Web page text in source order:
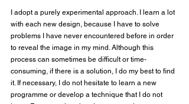
I adopt a purely experimental approach. I learn a lot
with each new design, because I have to solve
problems I have never encountered before in order
to reveal the image in my mind. Although this
process can sometimes be difficult or time-
consuming, if there is a solution, I do my best to find
it. If necessary, I do not hesitate to learn a new
programme or develop a technique that I do not